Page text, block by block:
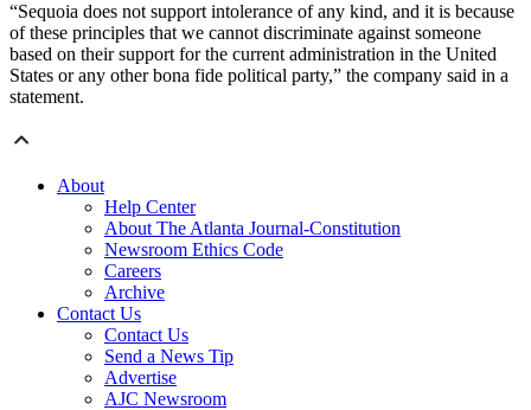
“Sequoia does not support intolerance of any kind, and it is because
of these principles that we cannot discriminate against someone
based on their support for the current administration in the United
States or any other bona fide political party,” the company said in a
statement.
About
Help Center
About The Atlanta Journal-Constitution
Newsroom Ethics Code
Careers
Archive
Contact Us
Contact Us
Send a News Tip
Advertise
AJC Newsroom